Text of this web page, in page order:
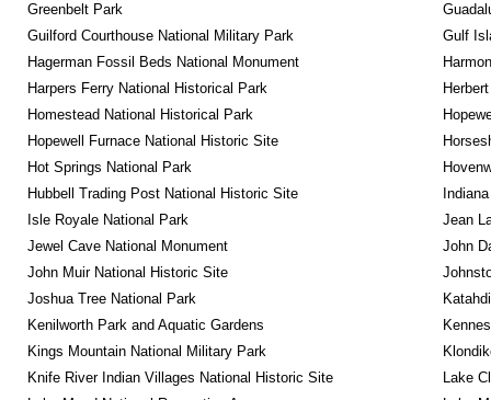
Greenbelt Park
Guilford Courthouse National Military Park
Gulf
Hagerman Fossil Beds National Monument
Harpers Ferry National Historical Park
Homestead National Historical Park
Hopewell Furnace National Historic Site
Hot Springs National Park
Hubbell Trading Post National Historic Site
Isle Royale National Park
Jean
Jewel Cave National Monument
John
John Muir National Historic Site
Joshua Tree National Park
Kenilworth Park and Aquatic Gardens
Kings Mountain National Military Park
Knife River Indian Villages National Historic Site
Lake